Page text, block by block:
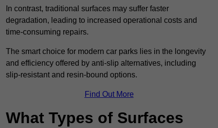
In contrast, traditional surfaces may suffer faster
degradation, leading to increased operational costs and
time-consuming repairs.
The smart choice for modern car parks lies in the longevity
and efficiency offered by anti-slip alternatives, including
slip-resistant and resin-bound options.
Find Out More
What Types of Surfaces